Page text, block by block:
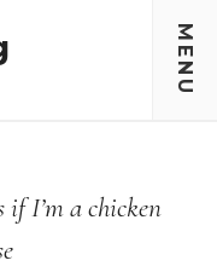
MENU
I’m a chicken